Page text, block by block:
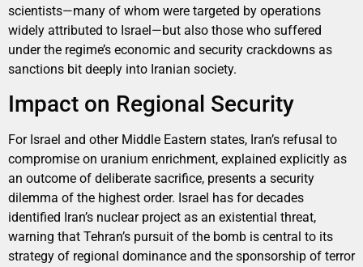
scientists—many of whom were targeted by operations
widely attributed to Israel—but also those who suffered
under the regime’s economic and security crackdowns as
sanctions bit deeply into Iranian society.
Impact on Regional Security
For Israel and other Middle Eastern states, Iran’s refusal to
compromise on uranium enrichment, explained explicitly as
an outcome of deliberate sacrifice, presents a security
dilemma of the highest order. Israel has for decades
identified Iran’s nuclear project as an existential threat,
warning that Tehran’s pursuit of the bomb is central to its
strategy of regional dominance and the sponsorship of terror